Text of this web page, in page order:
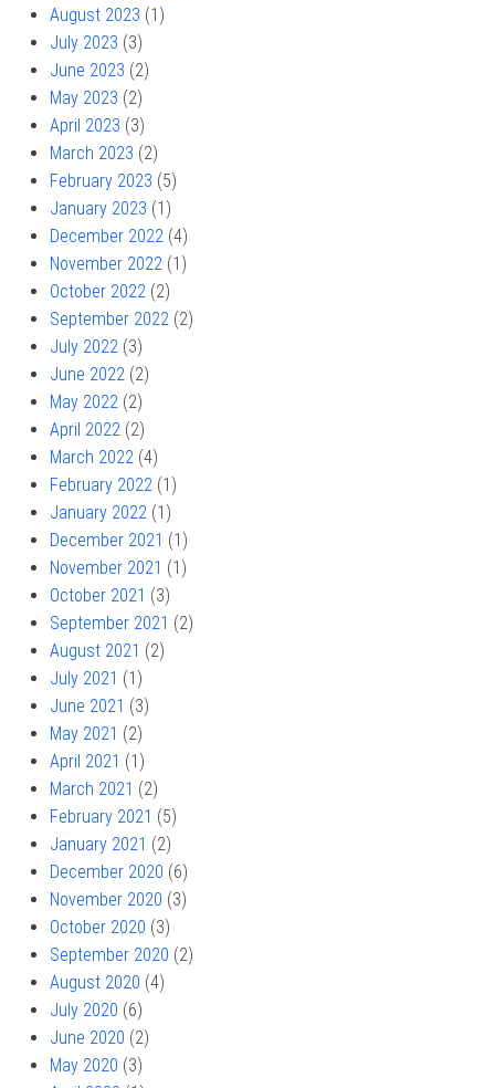
August 2023 (1)
July 2023 (3)
June 2023 (2)
May 2023 (2)
April 2023 (3)
March 2023 (2)
February 2023 (5)
January 2023 (1)
December 2022 (4)
November 2022 (1)
October 2022 (2)
September 2022 (2)
July 2022 (3)
June 2022 (2)
May 2022 (2)
April 2022 (2)
March 2022 (4)
February 2022 (1)
January 2022 (1)
December 2021 (1)
November 2021 (1)
October 2021 (3)
September 2021 (2)
August 2021 (2)
July 2021 (1)
June 2021 (3)
May 2021 (2)
April 2021 (1)
March 2021 (2)
February 2021 (5)
January 2021 (2)
December 2020 (6)
November 2020 (3)
October 2020 (3)
September 2020 (2)
August 2020 (4)
July 2020 (6)
June 2020 (2)
May 2020 (3)